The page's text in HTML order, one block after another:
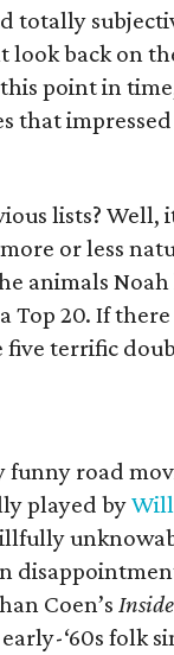
totally
look back on
point in
that
lists? Well,
or less
animals
Top 20. If
terrific
funny road
played by
Coen’s
‘60s folk